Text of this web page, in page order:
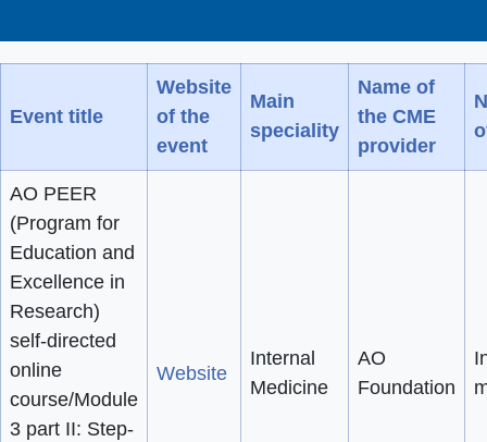
Event title
Website
of the
event
Main
speciality
Name of
the CME
provider
AO PEER
(Program for
Education and
Excellence in
Research)
self-directed
online
course/Module
3 part II: Step-
Website
Internal
Medicine
AO
Foundation